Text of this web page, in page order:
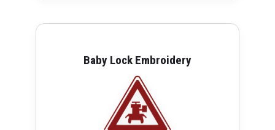
Baby Lock Embroidery